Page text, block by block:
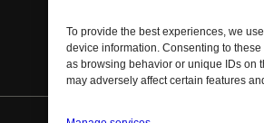
To provide the best experiences, we
device information. Consenting to
as browsing behavior or unique IDs on
may adversely affect certain features